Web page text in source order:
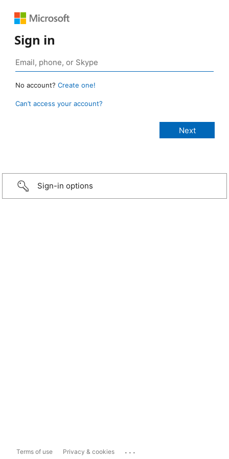
Sign in
No account? Create one!
Can’t access your account?
Sign-in options
Terms of use Privacy & cookies ...